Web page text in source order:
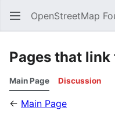
OpenStreetMap
Pages that link
Main Page Discussion
← Main Page